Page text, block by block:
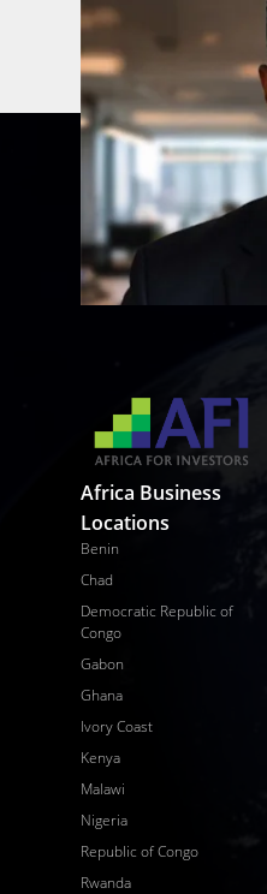
Africa Business
Locations
Benin
Chad
Democratic Republic of
Congo
Gabon
Ghana
Ivory Coast
Kenya
Malawi
Nigeria
Republic of Congo
Rwanda